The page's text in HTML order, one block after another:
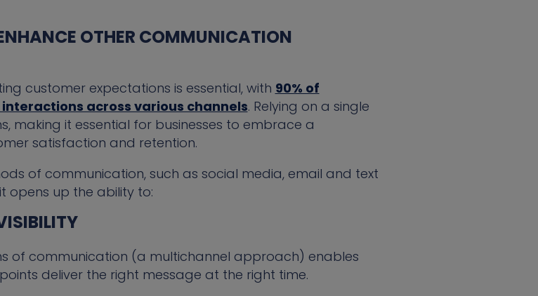
OTHER COMMUNICATION
customer expectations is essential, with 90% of
across various channels. Relying on a single
making it essential for businesses to embrace a
satisfaction and retention.
of communication, such as social media, email and text
opens up the ability to:
of communication (a multichannel approach) enables
deliver the right message at the right time.